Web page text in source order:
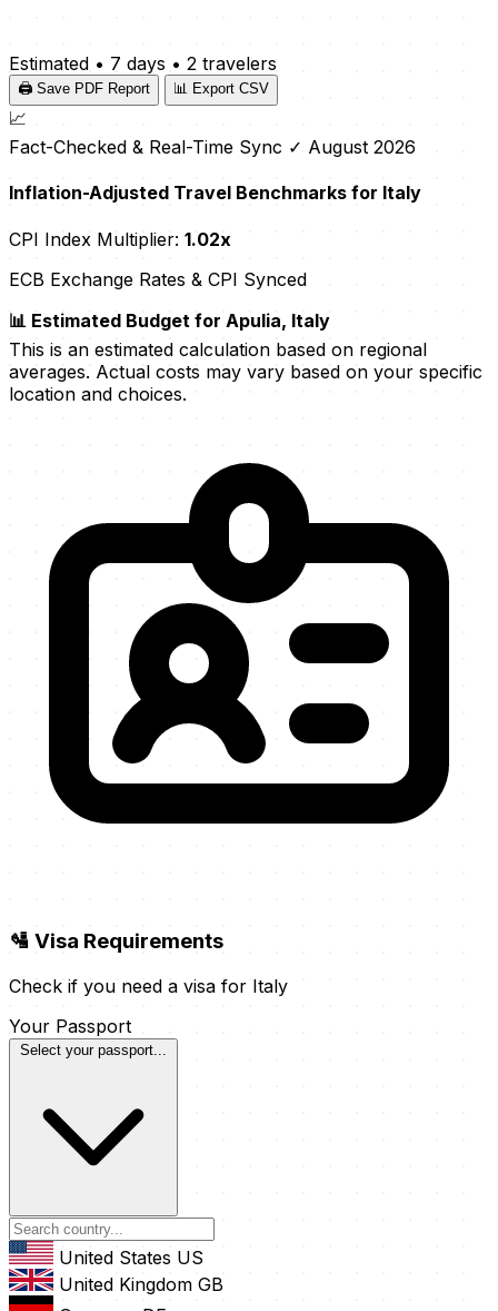
Estimated • 7 days • 2 travelers
🖨️ Save PDF Report 📊 Export CSV
📈
Fact-Checked & Real-Time Sync ✓ August 2026
Inflation-Adjusted Travel Benchmarks for Italy
CPI Index Multiplier: 1.02x
ECB Exchange Rates & CPI Synced
📊 Estimated Budget for Apulia, Italy
This is an estimated calculation based on regional
averages. Actual costs may vary based on your specific
location and choices.
🛂 Visa Requirements
Check if you need a visa for Italy
Your Passport
Select your passport...
United States US
United Kingdom GB